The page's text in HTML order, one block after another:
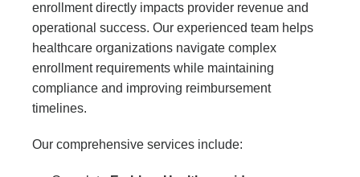
enrollment directly impacts provider revenue and
operational success. Our experienced team helps
healthcare organizations navigate complex
enrollment requirements while maintaining
compliance and improving reimbursement
timelines.
Our comprehensive services include: